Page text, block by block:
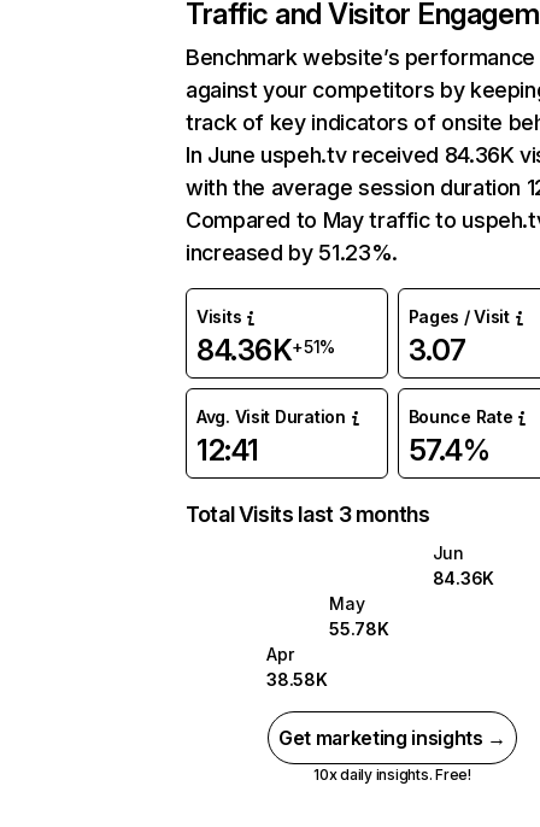
Traffic and Visitor
Benchmark website’s performance
against your competitors by
track of key indicators of onsite
In June uspeh.tv received 84.36K
with the average session duration
Compared to May traffic to
increased by 51.23%.
Visits
84.36K+51%
Pages / Visit
3.07
Avg. Visit Duration
12:41
Bounce Rate
57.4%
Total Visits last 3 months
Jun
84.36K
May
55.78K
Apr
38.58K
Get marketing insights →
10x daily insights. Free!